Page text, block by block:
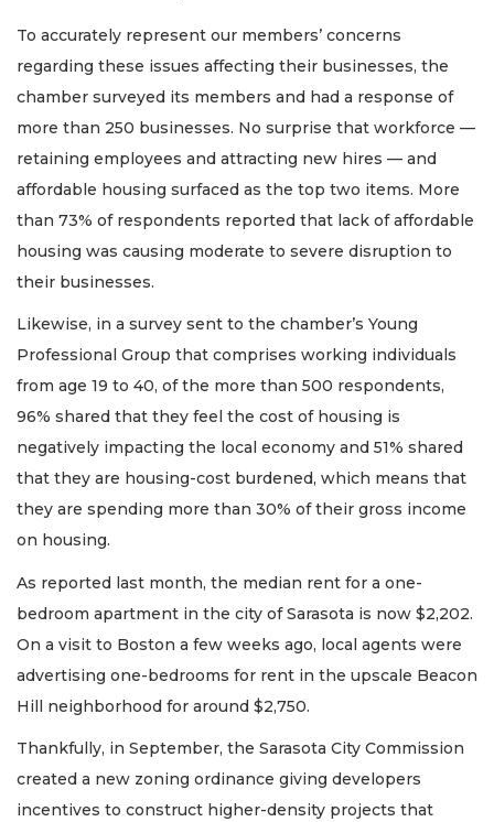
To accurately represent our members’ concerns
regarding these issues affecting their businesses, the
chamber surveyed its members and had a response of
more than 250 businesses. No surprise that workforce —
retaining employees and attracting new hires — and
affordable housing surfaced as the top two items. More
than 73% of respondents reported that lack of affordable
housing was causing moderate to severe disruption to
their businesses.
Likewise, in a survey sent to the chamber’s Young
Professional Group that comprises working individuals
from age 19 to 40, of the more than 500 respondents,
96% shared that they feel the cost of housing is
negatively impacting the local economy and 51% shared
that they are housing-cost burdened, which means that
they are spending more than 30% of their gross income
on housing.
As reported last month, the median rent for a one-
bedroom apartment in the city of Sarasota is now $2,202.
On a visit to Boston a few weeks ago, local agents were
advertising one-bedrooms for rent in the upscale Beacon
Hill neighborhood for around $2,750.
Thankfully, in September, the Sarasota City Commission
created a new zoning ordinance giving developers
incentives to construct higher-density projects that